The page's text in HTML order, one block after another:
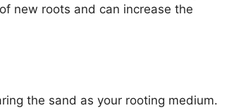
new roots and can increase the
the sand as your rooting medium.